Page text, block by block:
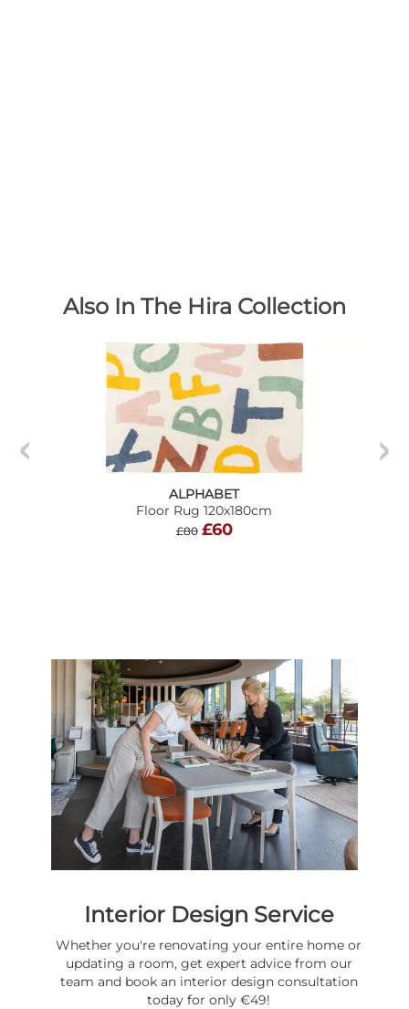
Also In The Hira Collection
ALPHABET
Floor Rug 120x180cm
£80 £60
Interior Design Service
Whether you're renovating your entire home or
updating a room, get expert advice from our
team and book an interior design consultation
today for only €49!